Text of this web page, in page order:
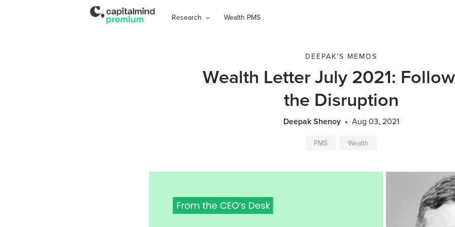
Research Wealth PMS
DEEPAK'S MEMOS
Wealth Letter July 2021:
the Disruption
Deepak Shenoy Aug 03, 2021
PMS Wealth